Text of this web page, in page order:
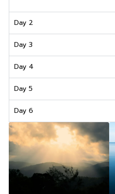
Day 2
Day 3
Day 4
Day 5
Day 6